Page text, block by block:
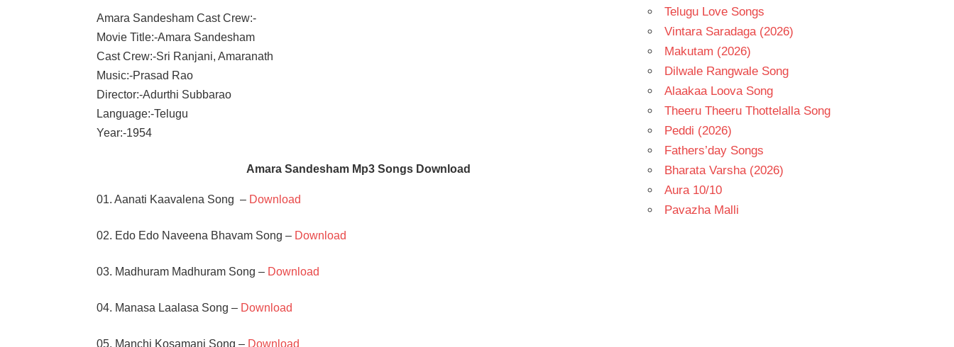
Amara Sandesham Cast Crew:-
Movie Title:-Amara Sandesham
Cast Crew:-Sri Ranjani, Amaranath
Music:-Prasad Rao
Director:-Adurthi Subbarao
Language:-Telugu
Year:-1954
Amara Sandesham Mp3 Songs Download
01. Aanati Kaavalena Song – Download
02. Edo Edo Naveena Bhavam Song – Download
03. Madhuram Madhuram Song – Download
04. Manasa Laalasa Song – Download
05. Manchi Kosamani Song – Download
Telugu Love Songs
Vintara Saradaga (2026)
Makutam (2026)
Dilwale Rangwale Song
Alaakaa Loova Song
Theeru Theeru Thottelalla Song
Peddi (2026)
Fathers’day Songs
Bharata Varsha (2026)
Aura 10/10
Pavazha Malli